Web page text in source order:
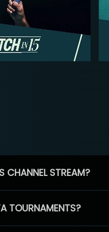
CHANNEL STREAM?
TOURNAMENTS?